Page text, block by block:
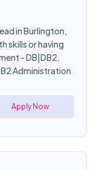
in Burlington,
skills or having
- DB|DB2,
Administration
Apply Now